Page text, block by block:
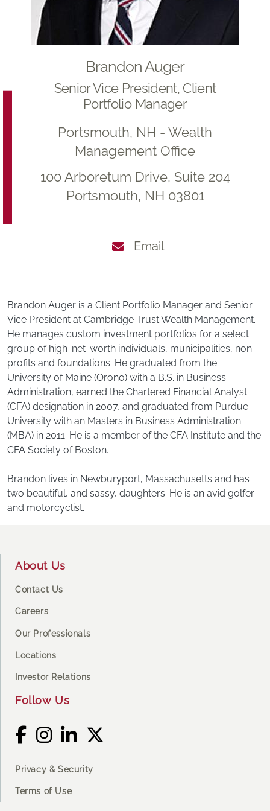
Brandon Auger
Senior Vice President, Client
Portfolio Manager
Portsmouth, NH - Wealth
Management Office
100 Arboretum Drive, Suite 204
Portsmouth, NH 03801
Email
Brandon Auger is a Client Portfolio Manager and Senior
Vice President at Cambridge Trust Wealth Management.
He manages custom investment portfolios for a select
group of high-net-worth individuals, municipalities, non-
profits and foundations. He graduated from the
University of Maine (Orono) with a B.S. in Business
Administration, earned the Chartered Financial Analyst
(CFA) designation in 2007, and graduated from Purdue
University with an Masters in Business Administration
(MBA) in 2011. He is a member of the CFA Institute and the
CFA Society of Boston.
Brandon lives in Newburyport, Massachusetts and has
two beautiful, and sassy, daughters. He is an avid golfer
and motorcyclist.
About Us
Contact Us
Careers
Our Professionals
Locations
Investor Relations
Follow Us
Privacy & Security
Terms of Use